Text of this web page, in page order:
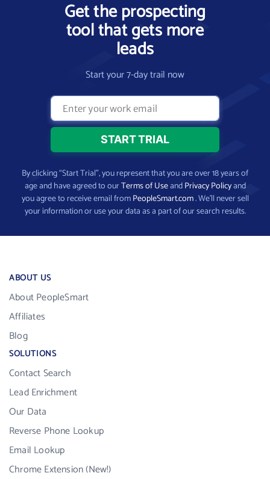
Get the prospecting
tool that gets more
leads
Start your 7-day trail now
By clicking “Start Trial”, you represent that you are over 18 years of
age and have agreed to ourTerms of UseandPrivacy Policyand
you agree to receive email fromPeopleSmart.com. We’ll never sell
your information or use your data as a part of our search results.
ABOUT US
About PeopleSmart
Affiliates
Blog
SOLUTIONS
Contact Search
Lead Enrichment
Our Data
Reverse Phone Lookup
Email Lookup
Chrome Extension (New!)